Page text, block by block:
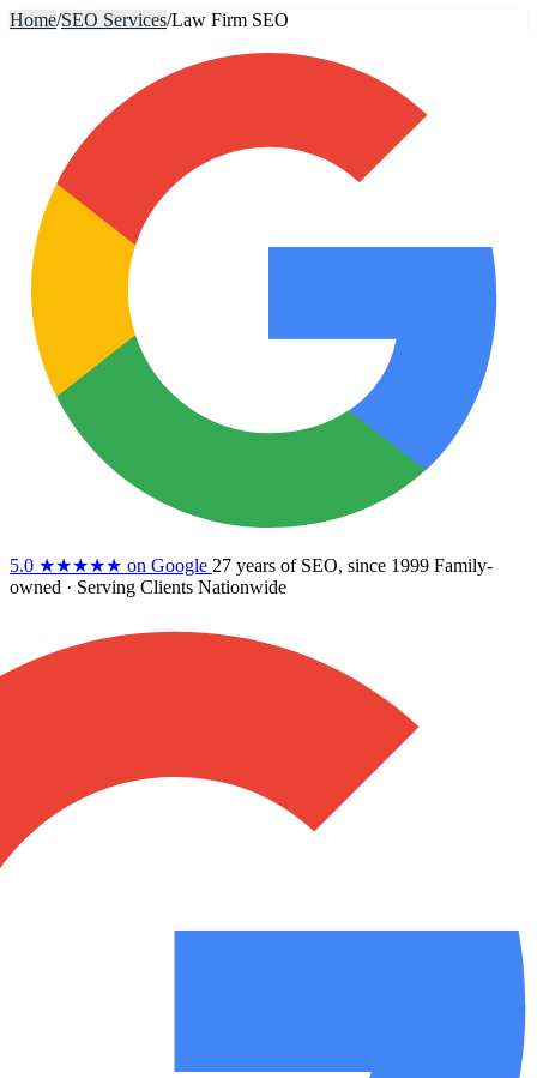
Home/SEO Services/Law Firm SEO
5.0 ★★★★★ on Google 27 years of SEO, since 1999 Family-
owned · Serving Clients Nationwide